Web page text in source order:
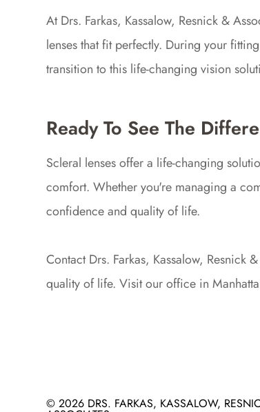
At Drs. Farkas, Kassalow, Resnick &
lenses that fit perfectly. During your
transition to this life-changing vision
Ready To See The
Scleral lenses offer a life-changing
comfort. Whether you're managing a
confidence and quality of life.
Contact Drs. Farkas, Kassalow, Resnick
quality of life. Visit our office in
© 2026 DRS. FARKAS, KASSALOW,